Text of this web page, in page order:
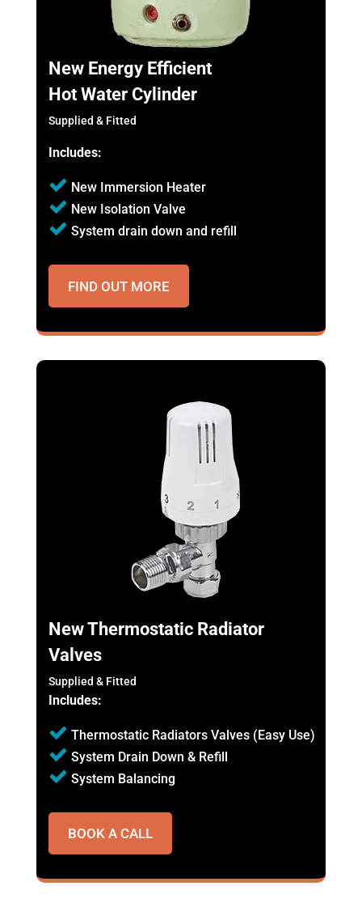
New Energy Efficient
Hot Water Cylinder
Supplied & Fitted
Includes:
New Immersion Heater
New Isolation Valve
System drain down and refill
FIND OUT MORE
New Thermostatic Radiator
Valves
Supplied & Fitted
Includes:
Thermostatic Radiators Valves (Easy Use)
System Drain Down & Refill
System Balancing
BOOK A CALL